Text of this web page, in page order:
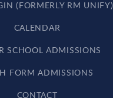
(FORMERLY RM UNIFY)
CALENDAR
SCHOOL ADMISSIONS
FORM ADMISSIONS
CONTACT